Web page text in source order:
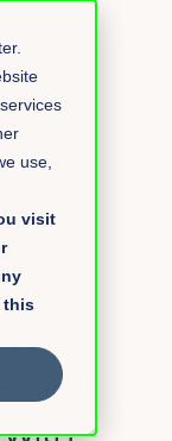
use,
visit
this
and
with